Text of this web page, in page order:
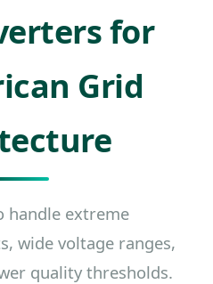
for
Grid
handle extreme
wide voltage ranges,
quality thresholds.